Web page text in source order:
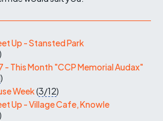
Up - Stansted Park
)
- This Month "CCP Memorial Audax"
)
Week(3/12)
Up - Village Cafe, Knowle
)